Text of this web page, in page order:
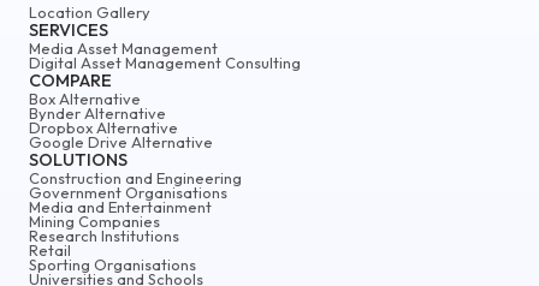
Location Gallery
SERVICES
Media Asset Management
Digital Asset Management Consulting
COMPARE
Box Alternative
Bynder Alternative
Dropbox Alternative
Google Drive Alternative
SOLUTIONS
Construction and Engineering
Government Organisations
Media and Entertainment
Mining Companies
Research Institutions
Retail
Sporting Organisations
Universities and Schools